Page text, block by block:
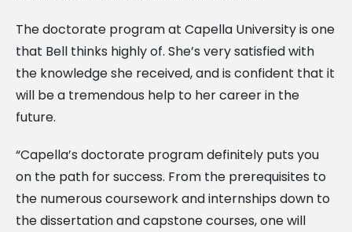
The doctorate program at Capella University is one
that Bell thinks highly of. She’s very satisfied with
the knowledge she received, and is confident that it
will be a tremendous help to her career in the
future.
“Capella’s doctorate program definitely puts you
on the path for success. From the prerequisites to
the numerous coursework and internships down to
the dissertation and capstone courses, one will